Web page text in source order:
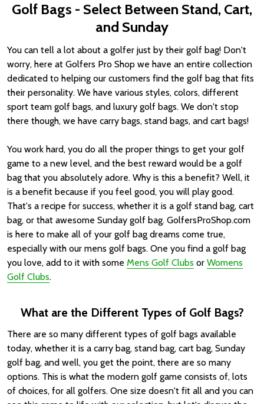
Golf Bags - Select Between Stand, Cart,
and Sunday
You can tell a lot about a golfer just by their golf bag! Don't
worry, here at Golfers Pro Shop we have an entire collection
dedicated to helping our customers find the golf bag that fits
their personality. We have various styles, colors, different
sport team golf bags, and luxury golf bags. We don't stop
there though, we have carry bags, stand bags, and cart bags!
You work hard, you do all the proper things to get your golf
game to a new level, and the best reward would be a golf
bag that you absolutely adore. Why is this a benefit? Well, it
is a benefit because if you feel good, you will play good.
That's a recipe for success, whether it is a golf stand bag, cart
bag, or that awesome Sunday golf bag. GolfersProShop.com
is here to make all of your golf bag dreams come true,
especially with our mens golf bags. One you find a golf bag
you love, add to it with some Mens Golf Clubs or Womens
Golf Clubs.
What are the Different Types of Golf Bags?
There are so many different types of golf bags available
today, whether it is a carry bag, stand bag, cart bag, Sunday
golf bag, and well, you get the point, there are so many
options. This is what the modern golf game consists of, lots
of choices, for all golfers. One size doesn't fit all and you can